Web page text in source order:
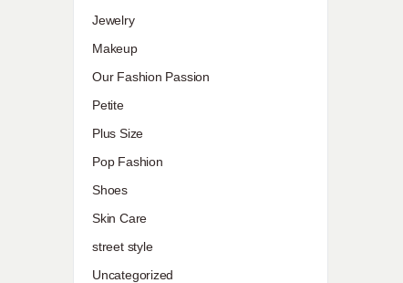
Jewelry
Makeup
Our Fashion Passion
Petite
Plus Size
Pop Fashion
Shoes
Skin Care
street style
Uncategorized